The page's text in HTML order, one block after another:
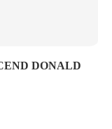
DONALD